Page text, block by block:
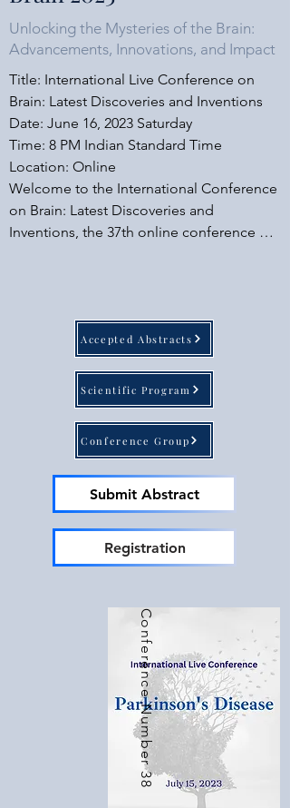
Unlocking the Mysteries of the Brain:
Advancements, Innovations, and Impact
Title: International Live Conference on
Brain: Latest Discoveries and Inventions
Date: June 16, 2023 Saturday
​Time: 8 PM Indian Standard Time
Location: Online
Welcome to the International Conference
on Brain: Latest Discoveries and
Inventions, the 37th online conference
OLCIAS, ensuring a high-quality event.
Mark your calendars for June 16, 2023, as
we delve into the captivating realm of
brain research and innovation.
Importance of the Conference: The
International Conference on Brain plays a
pivotal role in providing a platform for
doctors, scientists, students, and industry
professionals to come together and
explore the latest discoveries and
inventions in the field of brain research.
exchange, and promote advancements in
understanding the complexities of the
human brain. By organizing this event, we
aim to accelerate progress and shape the
future of brain-related research and
Global Research and Investment:
Significant investments are being made
Accepted Abstracts
Scientific Program
Conference Group
Submit Abstract
Registration
Conference Number 38